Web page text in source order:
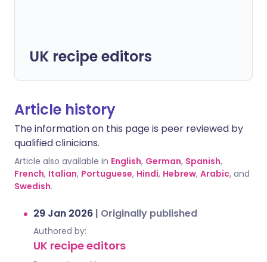
UK recipe editors
Article history
The information on this page is peer reviewed by
qualified clinicians.
Article also available in English, German, Spanish,
French, Italian, Portuguese, Hindi, Hebrew, Arabic, and
Swedish.
29 Jan 2026 | Originally published
Authored by:
UK recipe editors